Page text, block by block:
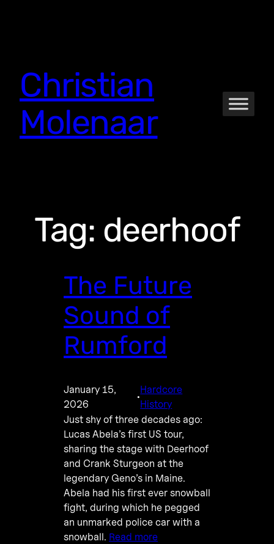
Christian
Molenaar
Tag: deerhoof
The Future
Sound of
Rumford
January 15,
2026
·
Hardcore
History
Just shy of three decades ago:
Lucas Abela’s first US tour,
sharing the stage with Deerhoof
and Crank Sturgeon at the
legendary Geno’s in Maine.
Abela had his first ever snowball
fight, during which he pegged
an unmarked police car with a
snowball. Read more